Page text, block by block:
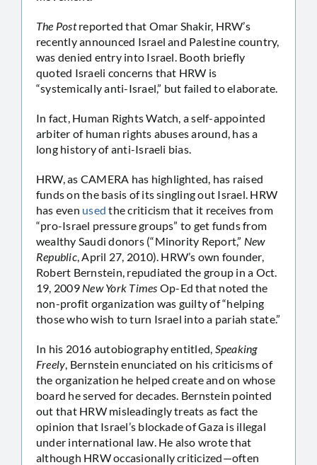
The Postreported that Omar Shakir, HRW’s
recently announced Israel and Palestine country,
was denied entry into Israel. Booth briefly
quoted Israeli concerns that HRW is
“systemically anti-Israel,” but failed to elaborate.
In fact, Human Rights Watch, a self-appointed
arbiter of human rights abuses around, has a
long history of anti-Israeli bias.
HRW, as CAMERA has highlighted, has raised
funds on the basis of its singling out Israel. HRW
has even used the criticism that it receives from
“pro-Israel pressure groups” to get funds from
wealthy Saudi donors (“Minority Report,” New
Republic, April 27, 2010). HRW’s own founder,
Robert Bernstein, repudiated the group in a Oct.
19, 2009 New York Times Op-Ed that noted the
non-profit organization was guilty of “helping
those who wish to turn Israel into a pariah state.”
In his 2016 autobiography entitled, Speaking
Freely, Bernstein enunciated on his criticisms of
the organization he helped create and on whose
board he served for decades. Bernstein pointed
out that HRW misleadingly treats as fact the
opinion that Israel’s blockade of Gaza is illegal
under international law. He also wrote that
although HRW occasionally criticized—often